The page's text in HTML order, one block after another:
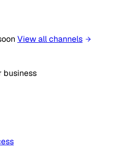
View all channels
business